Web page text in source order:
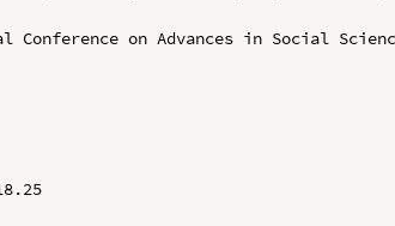
on Advances in Social